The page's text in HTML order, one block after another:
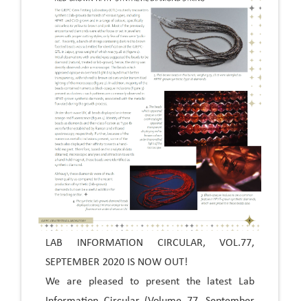
LAB INFORMATION CIRCULAR, VOL.77,
SEPTEMBER 2020 IS NOW OUT!
We are pleased to present the latest Lab